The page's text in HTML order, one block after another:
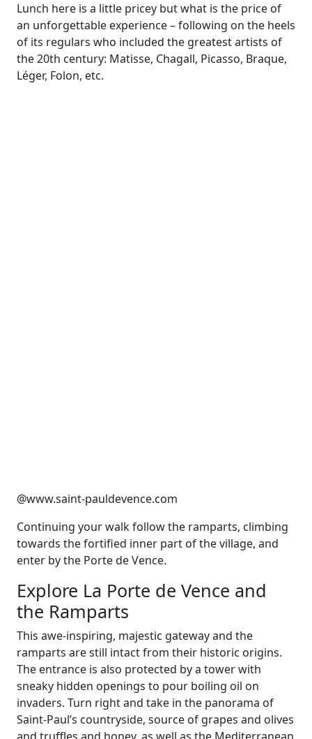
Lunch here is a little pricey but what is the price of
an unforgettable experience – following on the heels
of its regulars who included the greatest artists of
the 20th century: Matisse, Chagall, Picasso, Braque,
Léger, Folon, etc.
@www.saint-pauldevence.com
Continuing your walk follow the ramparts, climbing
towards the fortified inner part of the village, and
enter by the Porte de Vence.
Explore La Porte de Vence and
the Ramparts
This awe-inspiring, majestic gateway and the
ramparts are still intact from their historic origins.
The entrance is also protected by a tower with
sneaky hidden openings to pour boiling oil on
invaders. Turn right and take in the panorama of
Saint-Paul’s countryside, source of grapes and olives